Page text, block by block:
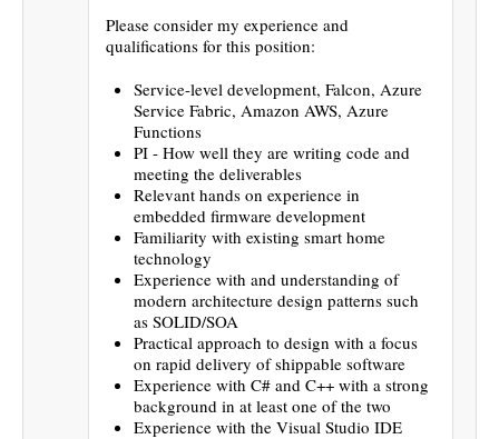
Please consider my experience and
qualifications for this position:
Service-level development, Falcon, Azure
Service Fabric, Amazon AWS, Azure
Functions
PI - How well they are writing code and
meeting the deliverables
Relevant hands on experience in
embedded firmware development
Familiarity with existing smart home
technology
Experience with and understanding of
modern architecture design patterns such
as SOLID/SOA
Practical approach to design with a focus
on rapid delivery of shippable software
Experience with C# and C++ with a strong
background in at least one of the two
Experience with the Visual Studio IDE